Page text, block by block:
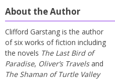
About the Author
Clifford Garstang is the author
of six works of fiction including
the novels The Last Bird of
Paradise, Oliver’s Travelsand
The Shaman of Turtle Valley